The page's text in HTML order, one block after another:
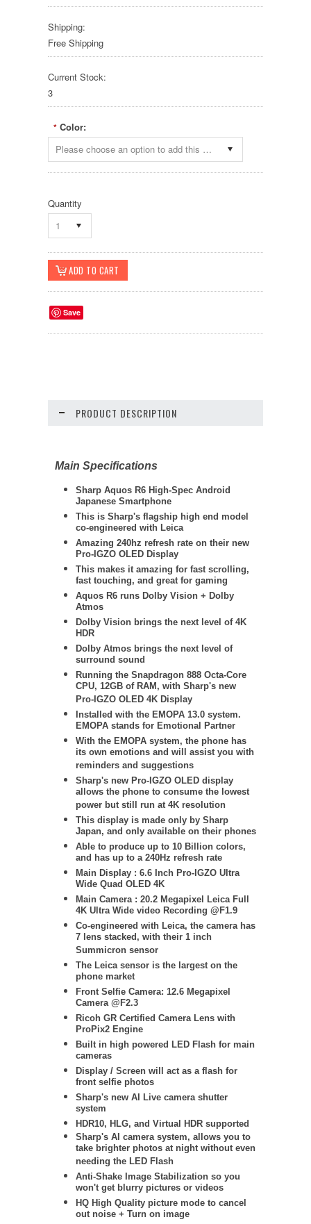
Shipping:
Free Shipping
Current Stock:
3
* Color:
Please choose an option to add this product to your cart.
Quantity
1
Save
PRODUCT DESCRIPTION
Main Specifications
Sharp Aquos R6 High-Spec Android
Japanese Smartphone
This is Sharp's flagship high end model
co-engineered with Leica
Amazing 240hz refresh rate on their new
Pro-IGZO OLED Display
This makes it amazing for fast scrolling,
fast touching, and great for gaming
Aquos R6 runs Dolby Vision + Dolby
Atmos
Dolby Vision brings the next level of 4K
HDR
Dolby Atmos brings the next level of
surround sound
Running the Snapdragon 888 Octa-Core
CPU, 12GB of RAM, with Sharp's new
Pro-IGZO OLED 4K Display
Installed with the EMOPA 13.0 system.
EMOPA stands for Emotional Partner
With the EMOPA system, the phone has
its own emotions and will assist you with
reminders and suggestions
Sharp's new Pro-IGZO OLED display
allows the phone to consume the lowest
power but still run at 4K resolution
This display is made only by Sharp
Japan, and only available on their phones
Able to produce up to 10 Billion colors,
and has up to a 240Hz refresh rate
Main Display : 6.6 Inch Pro-IGZO Ultra
Wide Quad OLED 4K
Main Camera : 20.2 Megapixel Leica Full
4K Ultra Wide video Recording @F1.9
Co-engineered with Leica, the camera has
7 lens stacked, with their 1 inch
Summicron sensor
The Leica sensor is the largest on the
phone market
Front Selfie Camera: 12.6 Megapixel
Camera @F2.3
Ricoh GR Certified Camera Lens with
ProPix2 Engine
Built in high powered LED Flash for main
cameras
Display / Screen will act as a flash for
front selfie photos
Sharp's new AI Live camera shutter
system
HDR10, HLG, and Virtual HDR supported
Sharp's AI camera system, allows you to
take brighter photos at night without even
needing the LED Flash
Anti-Shake Image Stabilization so you
won't get blurry pictures or videos
HQ High Quality picture mode to cancel
out noise + Turn on image